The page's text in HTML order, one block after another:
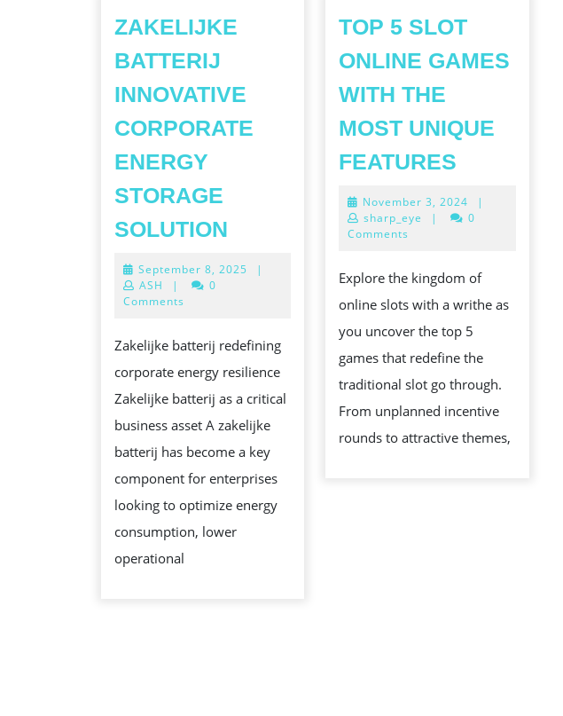
BENEFITS
CHALLENGES
ZAKELIJKE
BATTERIJ
INNOVATIVE
CORPORATE
ENERGY
STORAGE
SOLUTION ZAKELIJKE
INNOVATIVE
CORPORATE
STORAGE
SOLUTION
September 8, 2025 September
|
ASH
|
0
Comments
Zakelijke batterij redefining
corporate energy resilience
Zakelijke batterij as a critical
business asset A zakelijke
batterij has become a key
component for enterprises
looking to optimize energy
consumption, lower
operational
TOP 5 SLOT
ONLINE GAMES
WITH THE
MOST UNIQUE
FEATURES
SLOT
WITH
THE
MOST
UNIQUE
FEATURES
November 3, 2024 November
3,
|
sharp_eye
|
0
Comments
Explore the kingdom of
online slots with a writhe as
you uncover the top 5
games that redefine the
traditional slot go through.
From unplanned incentive
rounds to attractive themes,